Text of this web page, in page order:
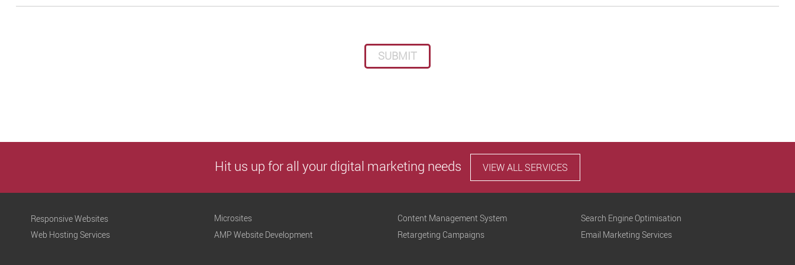
Hit us up for all your digital marketing needs VIEW ALL SERVICES
Responsive Websites Microsites Content Management System
Search Engine Optimisation
Web Hosting Services
AMP Website Development Retargeting Campaigns Email Marketing Services